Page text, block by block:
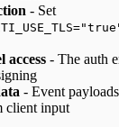
- Set
access - The auth
- Event
client input